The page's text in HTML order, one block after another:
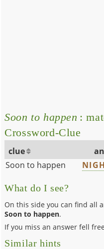
Soon to happen :
Crossword-Clue
clue
Soon to happen
NIGH
What do I see?
On this side you can find all
Soon to happen.
If you miss an answer fell
Similar hints